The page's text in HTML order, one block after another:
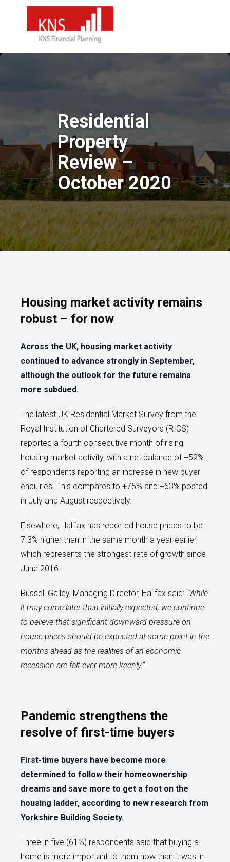
Residential
Property
Review –
October 2020
Housing market activity remains
robust – for now
Across the UK, housing market activity
continued to advance strongly in September,
although the outlook for the future remains
more subdued.
The latest UK Residential Market Survey from the
Royal Institution of Chartered Surveyors (RICS)
reported a fourth consecutive month of rising
housing market activity, with a net balance of +52%
of respondents reporting an increase in new buyer
enquiries. This compares to +75% and +63% posted
in July and August respectively.
Elsewhere, Halifax has reported house prices to be
7.3% higher than in the same month a year earlier,
which represents the strongest rate of growth since
June 2016.
Russell Galley, Managing Director, Halifax said: “While
it may come later than initially expected, we continue
to believe that significant downward pressure on
house prices should be expected at some point in the
months ahead as the realities of an economic
recession are felt ever more keenly.”
Pandemic strengthens the
resolve of first-time buyers
First-time buyers have become more
determined to follow their homeownership
dreams and save more to get a foot on the
housing ladder, according to new research from
Yorkshire Building Society.
Three in five (61%) respondents said that buying a
home is more important to them now than it was in